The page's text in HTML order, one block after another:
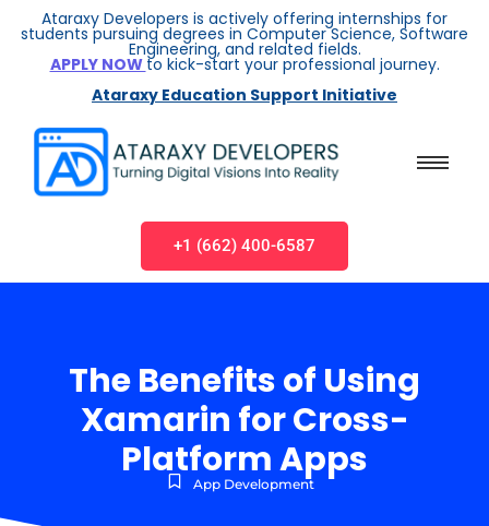
Ataraxy Developers is actively offering internships for
students pursuing degrees in Computer Science, Software
Engineering, and related fields.
APPLY NOW to kick-start your professional journey.
Ataraxy Education Support Initiative
+1 (662) 400-6587
The Benefits of Using
Xamarin for Cross-
Platform Apps
App Development